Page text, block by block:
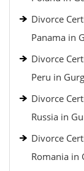
Divorce
Panama in
Divorce
Peru in
Divorce
Russia in
Divorce
Romania in